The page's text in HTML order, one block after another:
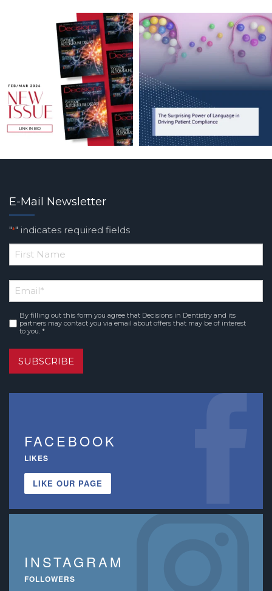
E-Mail Newsletter
"*" indicates required fields
*
Name
Email*
Consent *
By filling out this form you agree that Decisions in Dentistry and its
partners may contact you via email about offers that may be of interest
to you. *
SUBSCRIBE
FACEBOOK
LIKES
LIKE OUR PAGE
INSTAGRAM
FOLLOWERS